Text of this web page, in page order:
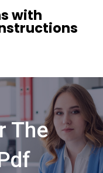
with
The